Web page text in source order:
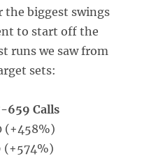
biggest swings
to start off the
runs we saw from
sets:
659 Calls
(+458%)
(+574%)